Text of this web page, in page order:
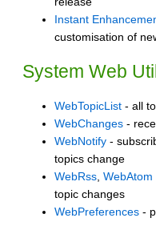
Instant
customisation of
System Web
WebTopicList - all
WebChanges -
WebNotify -
topics change
WebRss WebAtom
topic changes
WebPreferences -